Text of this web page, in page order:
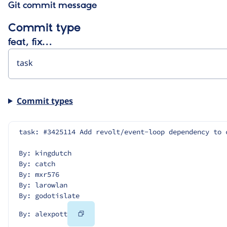
Git commit message
Commit type
feat, fix…
Commit types
task: #3425114 Add revolt/event-loop dependency to
By: kingdutch
By: catch
By: mxr576
By: larowlan
By: godotislate
By: alexpott